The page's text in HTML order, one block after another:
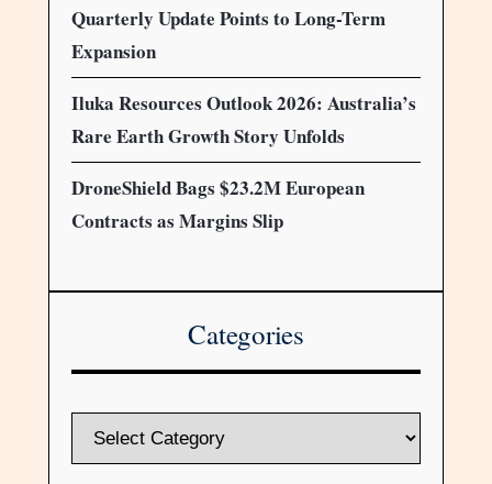
Quarterly Update Points to Long-Term
Expansion
Iluka Resources Outlook 2026: Australia’s
Rare Earth Growth Story Unfolds
DroneShield Bags $23.2M European
Contracts as Margins Slip
Categories